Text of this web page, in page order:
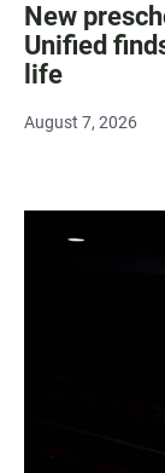
New
Unified
life
August 7, 2026